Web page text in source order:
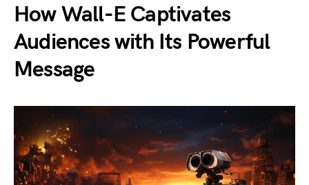
How Wall-E Captivates
Audiences with Its Powerful
Message